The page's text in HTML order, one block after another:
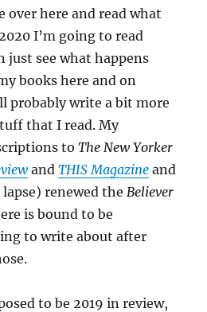
over here and read what
I’m going to read
see what happens
books here and on
probably write a bit more
that I read. My
toThe New Yorker
andTHIS Magazine and
renewed theBeliever
is bound to be
to write about after
to be 2019 in review,